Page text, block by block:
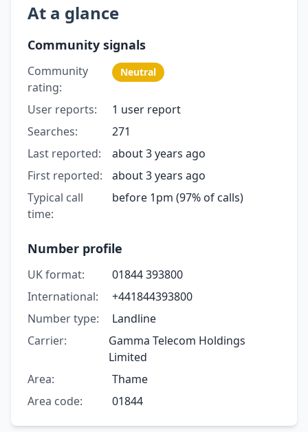
At a glance
Community signals
Community
rating:
Neutral
User reports:
1 user report
Searches:
271
Last reported:
about 3 years ago
First reported:
about 3 years ago
Typical call
time:
before 1pm (97% of calls)
Number profile
UK format:
01844 393800
International:
+441844393800
Number type:
Landline
Carrier:
Gamma Telecom Holdings
Limited
Area:
Thame
Area code:
01844